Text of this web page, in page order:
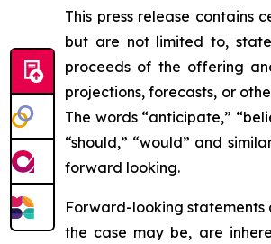
This press release contains
but are not limited to,
proceeds of the offering
projections, forecasts, or
The words “anticipate,”
“should,” “would” and
forward looking.
Forward-looking statements
the case may be, are